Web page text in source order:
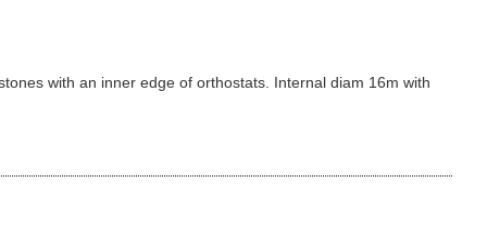
with an inner edge of orthostats. Internal diam 16m with